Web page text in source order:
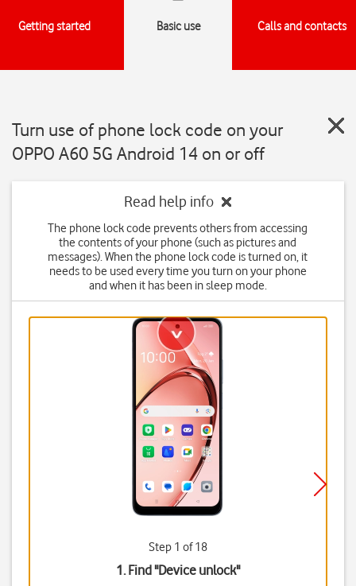
Getting started Basic use Calls and contacts
Turn use of phone lock code on your
OPPO A60 5G Android 14 on or off
Read help info
The phone lock code prevents others from accessing
the contents of your phone (such as pictures and
messages). When the phone lock code is turned on, it
needs to be used every time you turn on your phone
and when it has been in sleep mode.
Step 1 of 18
1. Find "Device unlock"